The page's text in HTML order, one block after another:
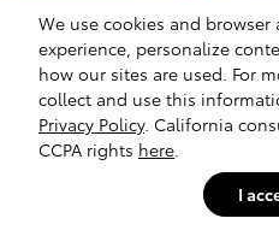
We use cookies and
experience, personalize
how our sites are used. For
collect and use this
Privacy Policy. California
CCPA rights here
I
2
Image Not